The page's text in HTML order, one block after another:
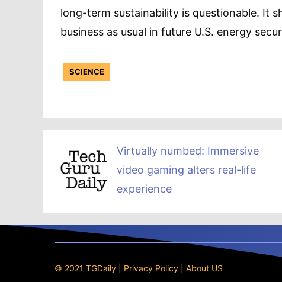
long-term sustainability is questionable. It
business as usual in future U.S. energy
SCIENCE
Virtually numbed: Immersive
video gaming alters real-life
experience
© 2021 TGDaily | Privacy Policy About US